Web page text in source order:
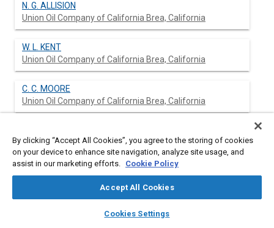
library_books auto_awesome
SAE AI Chat
N. G. ALLISION
Union Oil Company of California Brea, California
W. L. KENT
Union Oil Company of California Brea, California
C. C. MOORE
Union Oil Company of California Brea, California
Abstract
Content
No Abstract available
By clicking “Accept All Cookies”, you agree to the storing of cookies
on your device to enhance site navigation, analyze site usage, and
assist in our marketing efforts. Cookie Policy
Accept All Cookies
Cookies Settings